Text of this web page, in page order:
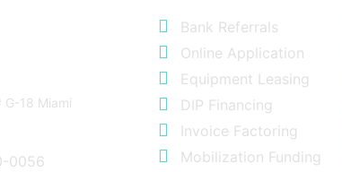
18 Miami
0056
Bank Referrals
Online Application
Equipment Leasing
DIP Financing
Invoice Factoring
Mobilization Funding